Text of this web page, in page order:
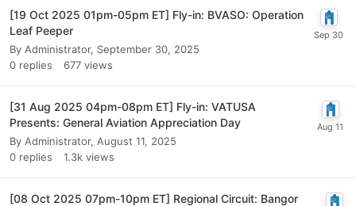
[19 Oct 2025 01pm-05pm ET] Fly-in: BVASO: Operation
Leaf Peeper
By Administrator, September 30, 2025
0 replies 677 views
[31 Aug 2025 04pm-08pm ET] Fly-in: VATUSA
Presents: General Aviation Appreciation Day
By Administrator, August 11, 2025
0 replies 1.3k views
[08 Oct 2025 07pm-10pm ET] Regional Circuit: Bangor